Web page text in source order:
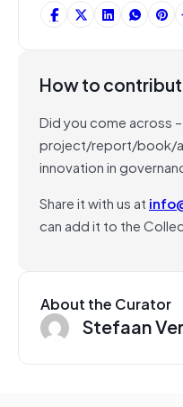
How to
Did you come across
project/report/book/
innovation in
Share it with us at
can add it to the
About the Curator
Stefaan